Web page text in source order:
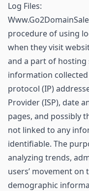
Log Files:
procedure of using
when they visit
and a part of hosting
information
protocol (IP)
Provider (ISP), date
pages, and possibly
not linked to any
identifiable. The
analyzing trends,
users’ movement
demographic